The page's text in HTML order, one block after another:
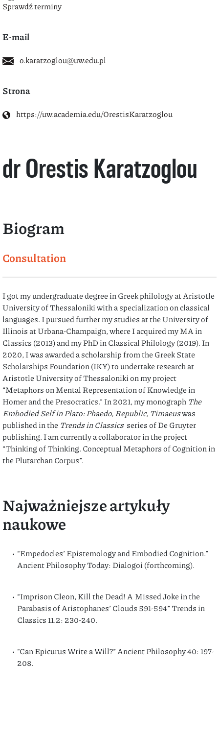
dr Orestis Karatzoglou
Biogram
Consultation
I got my undergraduate degree in Greek philology at Aristotle
University of Thessaloniki with a specialization on classical
languages. I pursued further my studies at the University of
Illinois at Urbana-Champaign, where I acquired my MA in
Classics (2013) and my PhD in Classical Philology (2019). In
2020, I was awarded a scholarship from the Greek State
Scholarships Foundation (IKY) to undertake research at
Aristotle University of Thessaloniki on my project
“Metaphors on Mental Representation of Knowledge in
Homer and the Presocratics.” In 2021, my monograph The
Embodied Self in Plato: Phaedo, Republic, Timaeuswas
published in the Trends in Classicsseries of De Gruyter
publishing. I am currently a collaborator in the project
“Thinking of Thinking. Conceptual Metaphors of Cognition in
the Plutarchan Corpus”.
Najważniejsze artykuły
naukowe
“Empedocles’ Epistemology and Embodied Cognition.”
Ancient Philosophy Today: Dialogoi (forthcoming).
“Imprison Cleon, Kill the Dead! A Missed Joke in the
Parabasis of Aristophanes’ Clouds 591-594” Trends in
Classics 11.2: 230-240.
“Can Epicurus Write a Will?” Ancient Philosophy 40: 197-
208.
Sprawdź terminy
E-mail
o.karatzoglou@uw.edu.pl
Strona
https://uw.academia.edu/OrestisKaratzoglou